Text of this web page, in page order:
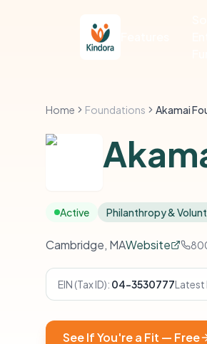
Home Foundations Akamai
Active Philanthropy &
Cambridge, MAWebsite
EIN (Tax ID): 04-3530777Latest
See If You're a Fit — Free